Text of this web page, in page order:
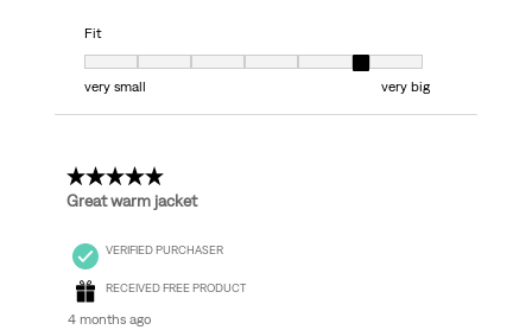
Fit
Fit, 6 out of 7, where 1 equals to very small and 7 equals to very big
very small
very big
5 out of 5 stars.
Great warm jacket
VERIFIED PURCHASER
RECEIVED FREE PRODUCT
4 months ago